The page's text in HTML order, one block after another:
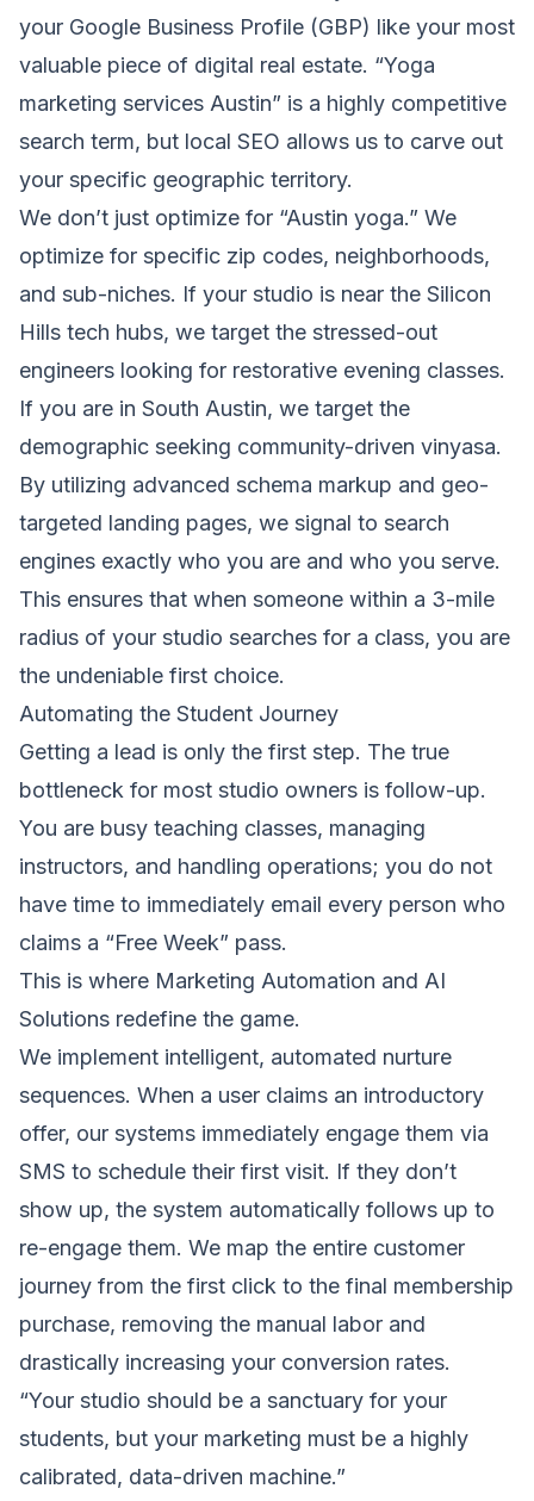
your Google Business Profile (GBP) like your most
valuable piece of digital real estate. “Yoga
marketing services Austin” is a highly competitive
search term, but local SEO allows us to carve out
your specific geographic territory.
We don’t just optimize for “Austin yoga.” We
optimize for specific zip codes, neighborhoods,
and sub-niches. If your studio is near the Silicon
Hills tech hubs, we target the stressed-out
engineers looking for restorative evening classes.
If you are in South Austin, we target the
demographic seeking community-driven vinyasa.
By utilizing advanced schema markup and geo-
targeted landing pages, we signal to search
engines exactly who you are and who you serve.
This ensures that when someone within a 3-mile
radius of your studio searches for a class, you are
the undeniable first choice.
Automating the Student Journey
Getting a lead is only the first step. The true
bottleneck for most studio owners is follow-up.
You are busy teaching classes, managing
instructors, and handling operations; you do not
have time to immediately email every person who
claims a “Free Week” pass.
This is where Marketing Automation and AI
Solutions redefine the game.
We implement intelligent, automated nurture
sequences. When a user claims an introductory
offer, our systems immediately engage them via
SMS to schedule their first visit. If they don’t
show up, the system automatically follows up to
re-engage them. We map the entire customer
journey from the first click to the final membership
purchase, removing the manual labor and
drastically increasing your conversion rates.
“Your studio should be a sanctuary for your
students, but your marketing must be a highly
calibrated, data-driven machine.”